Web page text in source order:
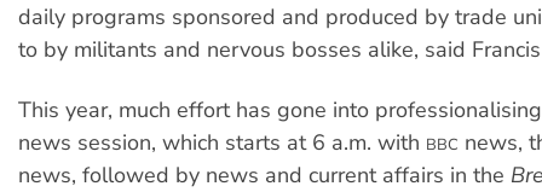
daily programs sponsored and produced by trade
to by militants and nervous bosses alike, said
This year, much effort has gone into
news session, which starts at 6 a.m. with BBC news,
news, followed by news and current affairs in the